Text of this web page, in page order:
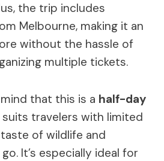
the trip includes
Melbourne, making it an
without the hassle of
multiple tickets.
that this is a half-day
suits travelers with limited
of wildlife and
It’s especially ideal for